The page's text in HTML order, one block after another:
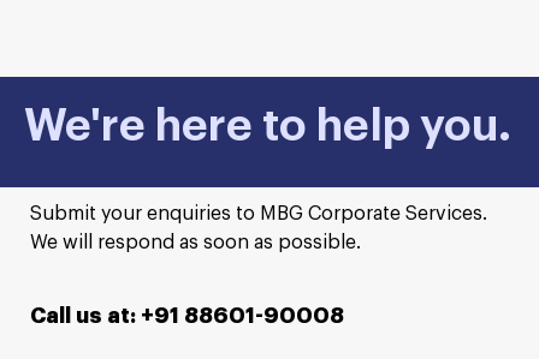
We're here to help you.
Submit your enquiries to MBG Corporate Services.
We will respond as soon as possible.
Call us at: +91 88601-90008